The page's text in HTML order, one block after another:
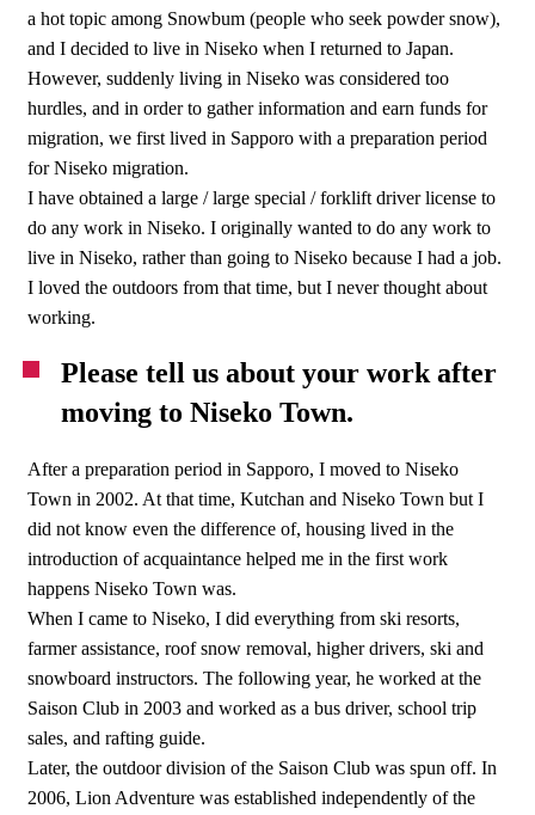
a hot topic among Snowbum (people who seek powder snow),
and I decided to live in Niseko when I returned to Japan.
However, suddenly living in Niseko was considered too
hurdles, and in order to gather information and earn funds for
migration, we first lived in Sapporo with a preparation period
for Niseko migration.
I have obtained a large / large special / forklift driver license to
do any work in Niseko. I originally wanted to do any work to
live in Niseko, rather than going to Niseko because I had a job.
I loved the outdoors from that time, but I never thought about
working.
Please tell us about your work after
moving to Niseko Town.
After a preparation period in Sapporo, I moved to Niseko
Town in 2002. At that time, Kutchan and Niseko Town but I
did not know even the difference of, housing lived in the
introduction of acquaintance helped me in the first work
happens Niseko Town was.
When I came to Niseko, I did everything from ski resorts,
farmer assistance, roof snow removal, higher drivers, ski and
snowboard instructors. The following year, he worked at the
Saison Club in 2003 and worked as a bus driver, school trip
sales, and rafting guide.
Later, the outdoor division of the Saison Club was spun off. In
2006, Lion Adventure was established independently of the